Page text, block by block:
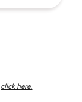
click here.